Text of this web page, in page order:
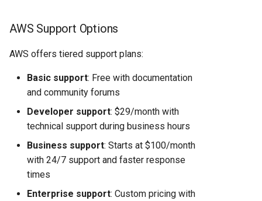
AWS Support Options
AWS offers tiered support plans:
Basic support: Free with documentation
and community forums
Developer support: $29/month with
technical support during business hours
Business support: Starts at $100/month
with 24/7 support and faster response
times
Enterprise support: Custom pricing with